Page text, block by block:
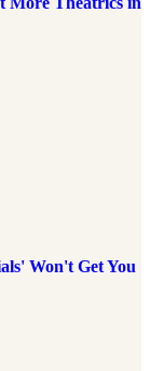
Won't Get You